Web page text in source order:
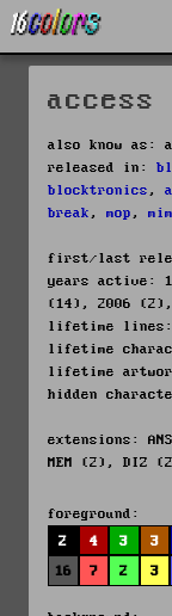
access
also know as:
released in:
blocktronics ,
break , mop ,
first/last
years active:
(14), 2006
lifetime lines:
lifetime
lifetime
hidden
extensions:
MEM (2), DIZ
foreground:
2
4 3 3
16
7 2 3